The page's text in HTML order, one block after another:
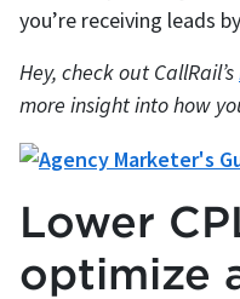
you’re receiving leads
Hey, check out CallRail’s
more insight into how
Lower
optimize